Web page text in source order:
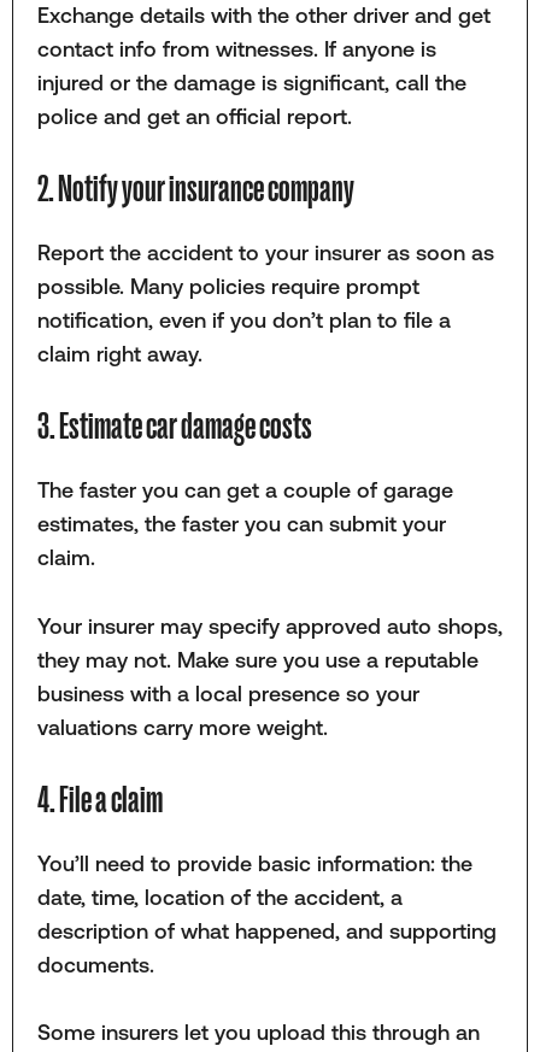
Exchange details with the other driver and get
contact info from witnesses. If anyone is
injured or the damage is significant, call the
police and get an official report.
2. Notify your insurance company
Report the accident to your insurer as soon as
possible. Many policies require prompt
notification, even if you don’t plan to file a
claim right away.
3. Estimate car damage costs
The faster you can get a couple of garage
estimates, the faster you can submit your
claim.
Your insurer may specify approved auto shops,
they may not. Make sure you use a reputable
business with a local presence so your
valuations carry more weight.
4. File a claim
You’ll need to provide basic information: the
date, time, location of the accident, a
description of what happened, and supporting
documents.
Some insurers let you upload this through an